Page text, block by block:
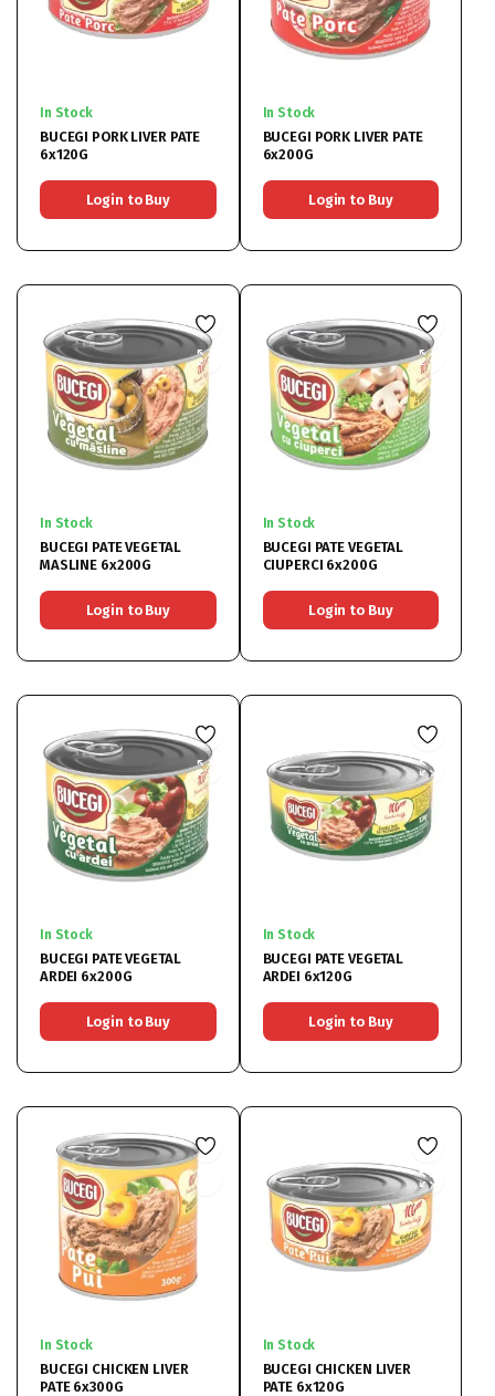
In Stock
BUCEGI PORK LIVER PATE
6x120G
Login to Buy
In Stock
BUCEGI PORK LIVER PATE
6x200G
Login to Buy
In Stock
BUCEGI PATE VEGETAL
MASLINE 6x200G
Login to Buy
In Stock
BUCEGI PATE VEGETAL
CIUPERCI 6x200G
Login to Buy
In Stock
BUCEGI PATE VEGETAL
ARDEI 6x200G
Login to Buy
In Stock
BUCEGI PATE VEGETAL
ARDEI 6x120G
Login to Buy
In Stock
BUCEGI CHICKEN LIVER
PATE 6x300G
In Stock
BUCEGI CHICKEN LIVER
PATE 6x120G